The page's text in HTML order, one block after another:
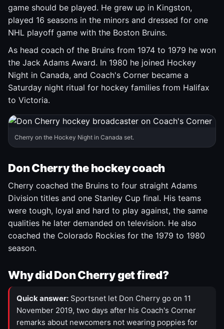
game should be played. He grew up in Kingston,
played 16 seasons in the minors and dressed for one
NHL playoff game with the Boston Bruins.
As head coach of the Bruins from 1974 to 1979 he won
the Jack Adams Award. In 1980 he joined Hockey
Night in Canada, and Coach's Corner became a
Saturday night ritual for hockey families from Halifax
to Victoria.
Cherry on the Hockey Night in Canada set.
Don Cherry the hockey coach
Cherry coached the Bruins to four straight Adams
Division titles and one Stanley Cup final. His teams
were tough, loyal and hard to play against, the same
qualities he later demanded on television. He also
coached the Colorado Rockies for the 1979 to 1980
season.
Why did Don Cherry get fired?
Quick answer: Sportsnet let Don Cherry go on 11
November 2019, two days after his Coach's Corner
remarks about newcomers not wearing poppies for